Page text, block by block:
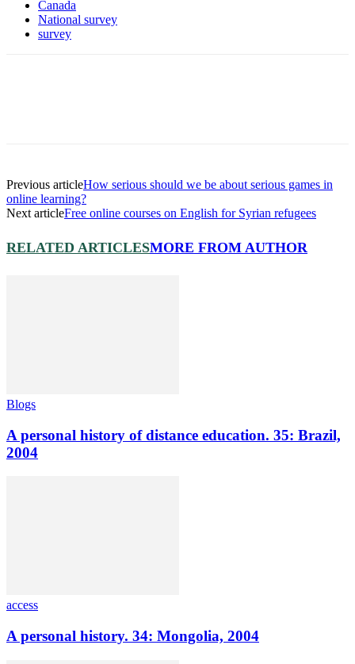
Canada
National survey
survey
Previous articleHow serious should we be about serious games in
online learning?
Next articleFree online courses on English for Syrian refugees
RELATED ARTICLESMORE FROM AUTHOR
Blogs
A personal history of distance education. 35: Brazil,
2004
access
A personal history. 34: Mongolia, 2004